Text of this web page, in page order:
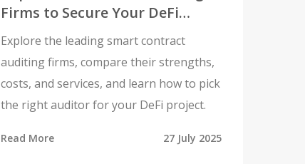
Firms to Secure Your DeFi
Project
Explore the leading smart contract
auditing firms, compare their strengths,
costs, and services, and learn how to pick
the right auditor for your DeFi project.
Read More 27 July 2025